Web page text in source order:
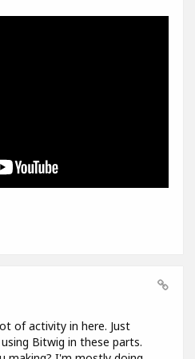
of activity in here. Just
Bitwig in these parts.